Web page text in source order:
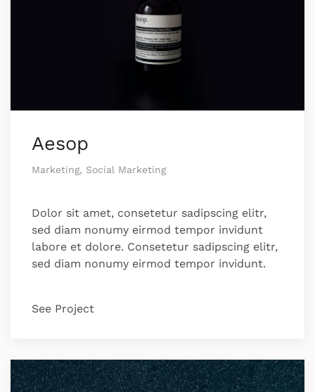
Aesop
Marketing, Social Marketing
Dolor sit amet, consetetur sadipscing elitr,
sed diam nonumy eirmod tempor invidunt
labore et dolore. Consetetur sadipscing elitr,
sed diam nonumy eirmod tempor invidunt.
See Project